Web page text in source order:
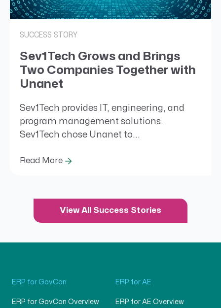
SUCCESS STORY
Sev1Tech Grows and Brings
Two Companies Together with
Unanet
Sev1Tech provides IT, engineering, and
program management solutions.
Sev1Tech chose Unanet to...
Read More
View All Success Stories
ERP for GovCon
ERP for GovCon Overview
ERP for AE
ERP for AE Overview